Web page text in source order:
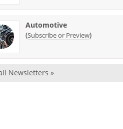
Automotive
(Subscribe or Preview)
Newsletters »